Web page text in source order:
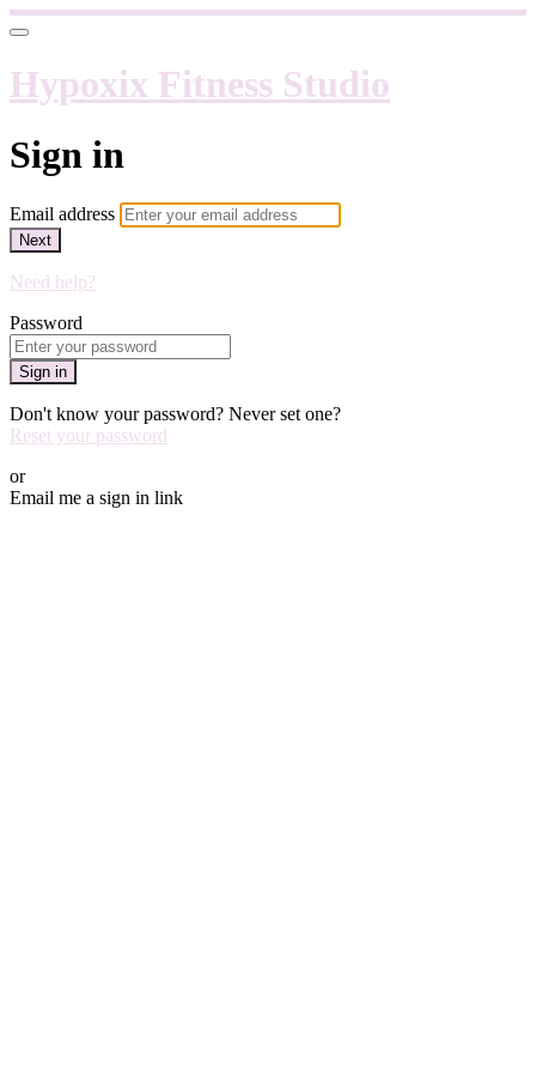
Hypoxix Fitness Studio
Sign in
Email address
Next
Need help?
Password
Sign in
Don't know your password? Never set one?
Reset your password
or
Email me a sign in link